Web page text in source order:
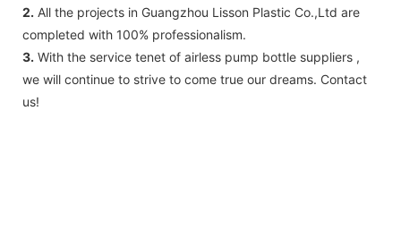
2. All the projects in Guangzhou Lisson Plastic Co.,Ltd are
completed with 100% professionalism.
3. With the service tenet of airless pump bottle suppliers ,
we will continue to strive to come true our dreams. Contact
us!